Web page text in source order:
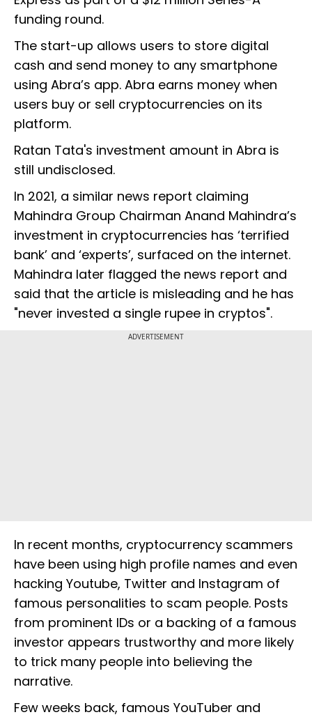
funding round.
The start-up allows users to store digital
cash and send money to any smartphone
using Abra’s app. Abra earns money when
users buy or sell cryptocurrencies on its
platform.
Ratan Tata's investment amount in Abra is
still undisclosed.
In 2021, a similar news report claiming
Mahindra Group Chairman Anand Mahindra’s
investment in cryptocurrencies has ‘terrified
bank’ and ‘experts’, surfaced on the internet.
Mahindra later flagged the news report and
said that the article is misleading and he has
"never invested a single rupee in cryptos".
ADVERTISEMENT
In recent months, cryptocurrency scammers
have been using high profile names and even
hacking Youtube, Twitter and Instagram of
famous personalities to scam people. Posts
from prominent IDs or a backing of a famous
investor appears trustworthy and more likely
to trick many people into believing the
narrative.
Few weeks back, famous YouTuber and